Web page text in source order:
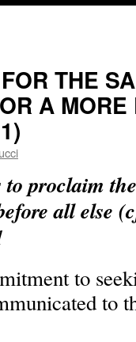
THE
A
proclaim
all else
to
to